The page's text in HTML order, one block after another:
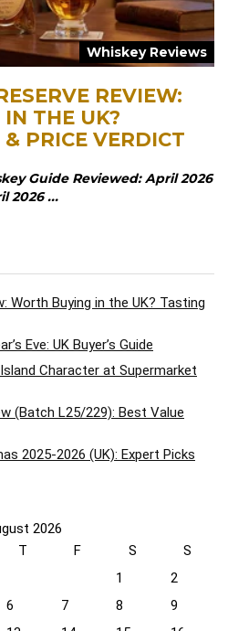
Whiskey Reviews
REVIEW:
THE UK?
PRICE VERDICT
Guide Reviewed: April 2026
2026 ...
Worth Buying in the UK? Tasting
Eve: UK Buyer’s Guide
Character at Supermarket
(Batch L25/229): Best Value
2025-2026 (UK): Expert Picks
2026
T F S
S
1
2
6 7 8
9